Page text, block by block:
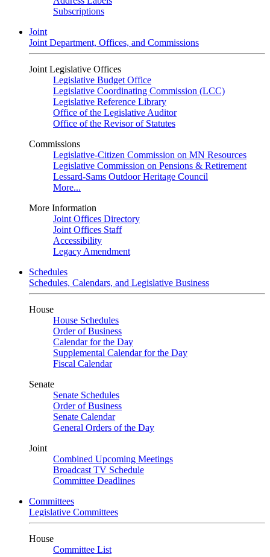
Subscriptions
Joint
Joint Department, Offices, and Commissions
Joint Legislative Offices
Legislative Budget Office
Legislative Coordinating Commission (LCC)
Legislative Reference Library
Office of the Legislative Auditor
Office of the Revisor of Statutes
Commissions
Legislative-Citizen Commission on MN Resources
Legislative Commission on Pensions & Retirement
Lessard-Sams Outdoor Heritage Council
More...
More Information
Joint Offices Directory
Joint Offices Staff
Accessibility
Legacy Amendment
Schedules
Schedules, Calendars, and Legislative Business
House
House Schedules
Order of Business
Calendar for the Day
Supplemental Calendar for the Day
Fiscal Calendar
Senate
Senate Schedules
Order of Business
Senate Calendar
General Orders of the Day
Joint
Combined Upcoming Meetings
Broadcast TV Schedule
Committee Deadlines
Committees
Legislative Committees
House
Committee List